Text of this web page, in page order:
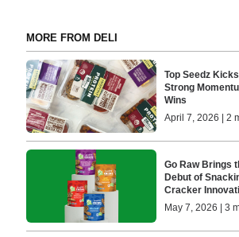
MORE FROM DELI
Top Seedz
Strong
Wins
April 7, 2026 | 2
Go Raw Brings
Debut of
Cracker
May 7, 2026 | 3